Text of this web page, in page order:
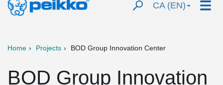
CA (EN)
Home Projects BOD Group Innovation Center
BOD Group Innovation